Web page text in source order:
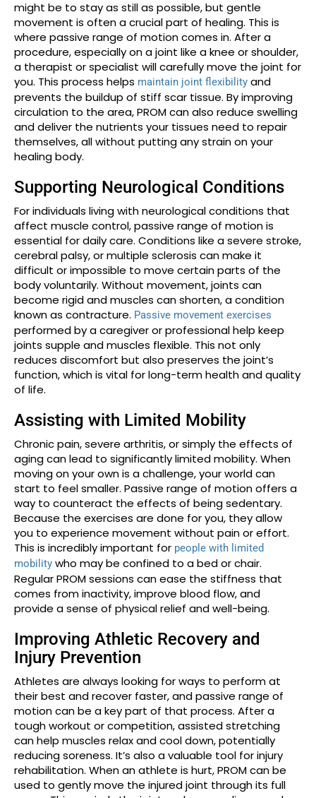
might be to stay as still as possible, but gentle
movement is often a crucial part of healing. This is
where passive range of motion comes in. After a
procedure, especially on a joint like a knee or shoulder,
a therapist or specialist will carefully move the joint for
you. This process helps maintain joint flexibility and
prevents the buildup of stiff scar tissue. By improving
circulation to the area, PROM can also reduce swelling
and deliver the nutrients your tissues need to repair
themselves, all without putting any strain on your
healing body.
Supporting Neurological Conditions
For individuals living with neurological conditions that
affect muscle control, passive range of motion is
essential for daily care. Conditions like a severe stroke,
cerebral palsy, or multiple sclerosis can make it
difficult or impossible to move certain parts of the
body voluntarily. Without movement, joints can
become rigid and muscles can shorten, a condition
known as contracture. Passive movement exercises
performed by a caregiver or professional help keep
joints supple and muscles flexible. This not only
reduces discomfort but also preserves the joint’s
function, which is vital for long-term health and quality
of life.
Assisting with Limited Mobility
Chronic pain, severe arthritis, or simply the effects of
aging can lead to significantly limited mobility. When
moving on your own is a challenge, your world can
start to feel smaller. Passive range of motion offers a
way to counteract the effects of being sedentary.
Because the exercises are done for you, they allow
you to experience movement without pain or effort.
This is incredibly important for people with limited
mobility who may be confined to a bed or chair.
Regular PROM sessions can ease the stiffness that
comes from inactivity, improve blood flow, and
provide a sense of physical relief and well-being.
Improving Athletic Recovery and
Injury Prevention
Athletes are always looking for ways to perform at
their best and recover faster, and passive range of
motion can be a key part of that process. After a
tough workout or competition, assisted stretching
can help muscles relax and cool down, potentially
reducing soreness. It’s also a valuable tool for injury
rehabilitation. When an athlete is hurt, PROM can be
used to gently move the injured joint through its full